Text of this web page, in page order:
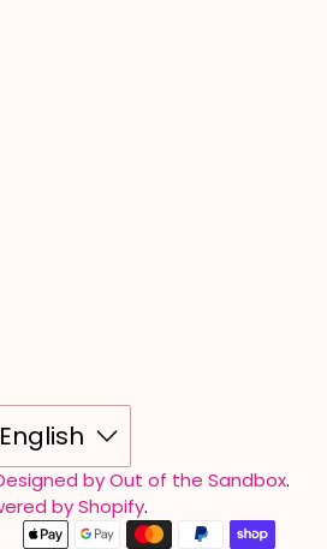
English
by Out of the Sandbox.
by Shopify.